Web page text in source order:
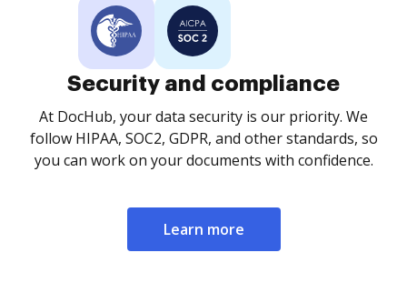
Security and compliance
At DocHub, your data security is our priority. We
follow HIPAA, SOC2, GDPR, and other standards, so
you can work on your documents with confidence.
Learn more